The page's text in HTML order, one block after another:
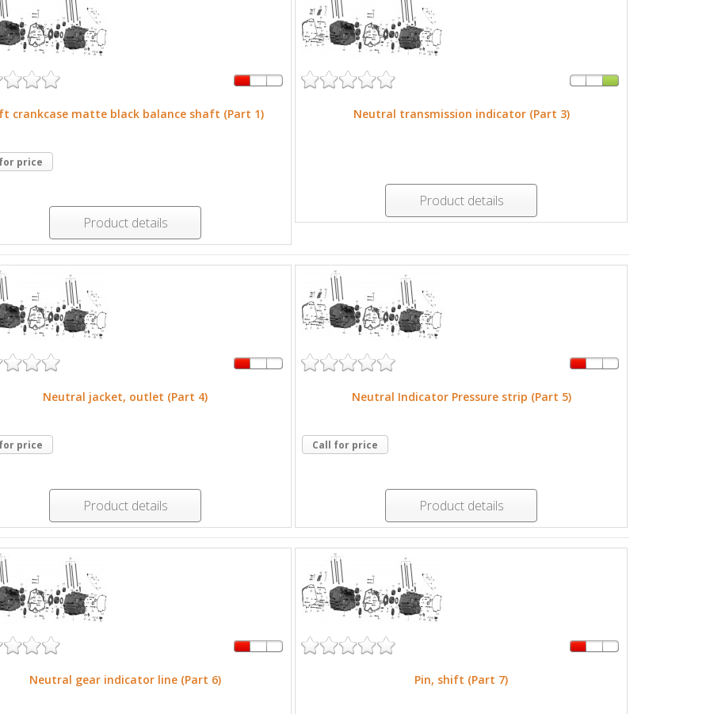
crankcase matte black balance shaft (Part 1)
price
Product details
Neutral transmission indicator (Part 3)
Product details
Neutral jacket, outlet (Part 4)
price
Product details
Neutral Indicator Pressure strip (Part 5)
Call for price
Product details
Neutral gear indicator line (Part 6) Pin, shift (Part 7)